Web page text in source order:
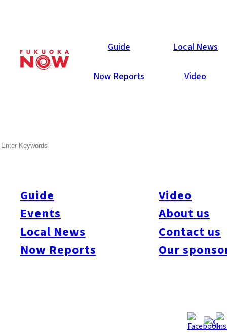
Guide Local News
Now Reports Video
Guide
Events
Local News
Now Reports
Video
About us
Contact us
Our
Local News
While large sporting events for elementary, junior high, and
high school students have been canceled for the school year of
2020, Fukuoka City announced plans to subsidize alternative
coronavirus infection on June 8, bringing the cumulative total
during the past 17 days to 143 and the total for Fukuoka